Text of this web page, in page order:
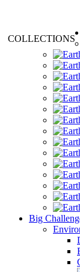
COLLECTIONS
Big